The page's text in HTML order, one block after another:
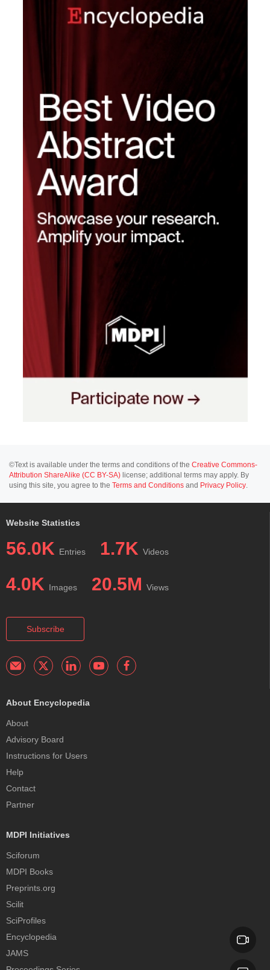
©Text is available under the terms and conditions of the Creative Commons-
Attribution ShareAlike (CC BY-SA) license; additional terms may apply. By
using this site, you agree to the Terms and Conditions and Privacy Policy.
Website Statistics
56.0K Entries 1.7K Videos
4.0K Images 20.5M Views
Subscribe
About Encyclopedia
About
Advisory Board
Instructions for Users
Help
Contact
Partner
MDPI Initiatives
Sciforum
MDPI Books
Preprints.org
Scilit
SciProfiles
Encyclopedia
JAMS